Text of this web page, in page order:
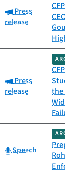
Category:
Press
release
Category:
Press
release
the
Category:
Speech